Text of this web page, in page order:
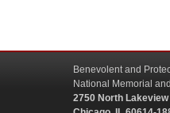
Benevolent and
National Memorial
2750 North